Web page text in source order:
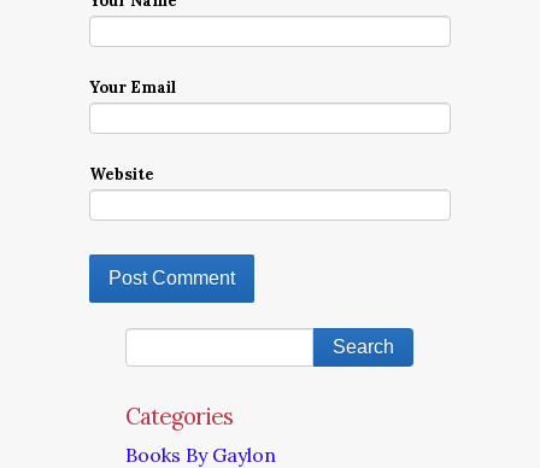
Your Email
Website
Categories
Books By Gaylon